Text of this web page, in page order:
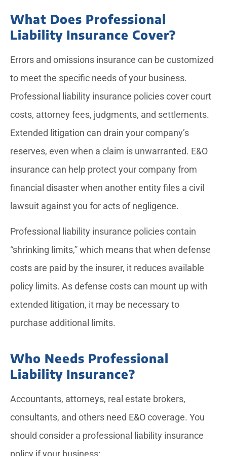
What Does Professional
Liability Insurance Cover?
Errors and omissions insurance can be customized
to meet the specific needs of your business.
Professional liability insurance policies cover court
costs, attorney fees, judgments, and settlements.
Extended litigation can drain your company’s
reserves, even when a claim is unwarranted. E&O
insurance can help protect your company from
financial disaster when another entity files a civil
lawsuit against you for acts of negligence.
Professional liability insurance policies contain
“shrinking limits,” which means that when defense
costs are paid by the insurer, it reduces available
policy limits. As defense costs can mount up with
extended litigation, it may be necessary to
purchase additional limits.
Who Needs Professional
Liability Insurance?
Accountants, attorneys, real estate brokers,
consultants, and others need E&O coverage. You
should consider a professional liability insurance
policy if your business: